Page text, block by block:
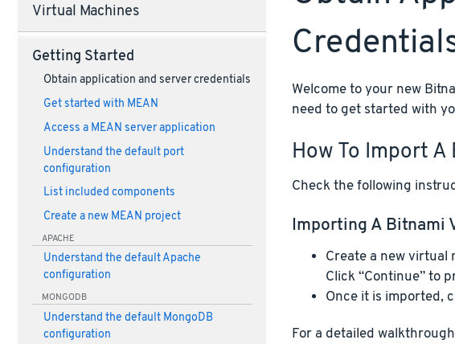
Virtual Machines
Getting Started
Obtain application and server credentials
Get started with MEAN
Access a MEAN server application
Understand the default port
configuration
List included components
Create a new MEAN project
APACHE
Understand the default Apache
configuration
MONGODB
Understand the default MongoDB
configuration
Welcome to your new
need to get started with
How To Import
Check the following
Importing A Bitnami
Create a new virtual
Click “Continue” to
Once it is imported,
For a detailed